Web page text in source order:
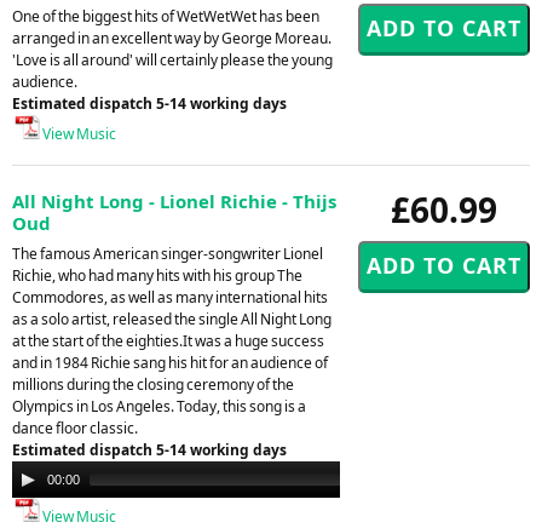
One of the biggest hits of WetWetWet has been
arranged in an excellent way by George Moreau.
'Love is all around' will certainly please the young
audience.
Estimated dispatch 5-14 working days
View Music
£60.99
All Night Long - Lionel Richie - Thijs
Oud
The famous American singer-songwriter Lionel
Richie, who had many hits with his group The
Commodores, as well as many international hits
as a solo artist, released the single All Night Long
at the start of the eighties.It was a huge success
and in 1984 Richie sang his hit for an audience of
millions during the closing ceremony of the
Olympics in Los Angeles. Today, this song is a
dance floor classic.
Estimated dispatch 5-14 working days
Audio
Player
00:00
View Music